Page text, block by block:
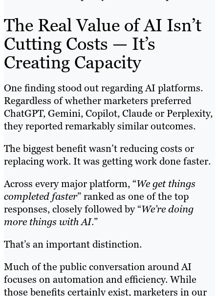
The Real Value of AI Isn’t
Cutting Costs — It’s
Creating Capacity
One finding stood out regarding AI platforms.
Regardless of whether marketers preferred
ChatGPT, Gemini, Copilot, Claude or Perplexity,
they reported remarkably similar outcomes.
The biggest benefit wasn’t reducing costs or
replacing work. It was getting work done faster.
Across every major platform, “We get things
completed faster” ranked as one of the top
responses, closely followed by “We’re doing
more things with AI.”
That’s an important distinction.
Much of the public conversation around AI
focuses on automation and efficiency. While
those benefits certainly exist, marketers in our